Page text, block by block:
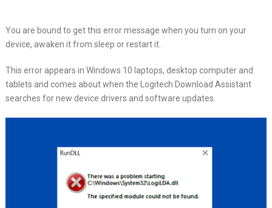
You are bound to get this error message when you turn on your
device, awaken it from sleep or restart it.
This error appears in Windows 10 laptops, desktop computer and
tablets and comes about when the Logitech Download Assistant
searches for new device drivers and software updates.